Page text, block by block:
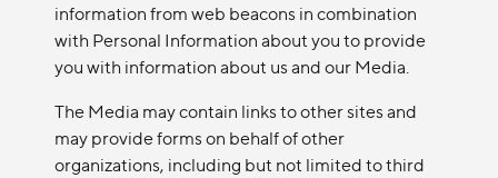
information from web beacons in combination
with Personal Information about you to provide
you with information about us and our Media.
The Media may contain links to other sites and
may provide forms on behalf of other
organizations, including but not limited to third